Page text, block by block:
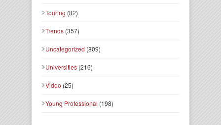
Touring (82)
Trends (357)
Uncategorized (809)
Universities (216)
Video (25)
Young Professional (198)